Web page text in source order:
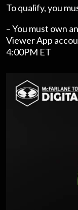
To qualify, you
– You must own an
Viewer App
4:00PM ET